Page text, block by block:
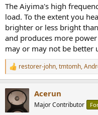
The Aiyima's high
load. To the extent you
brighter or less bright
and produces more
may or may not be better
R
e
c
t
i
restorer-john,tmtomh,
Acerun
Major Contributor